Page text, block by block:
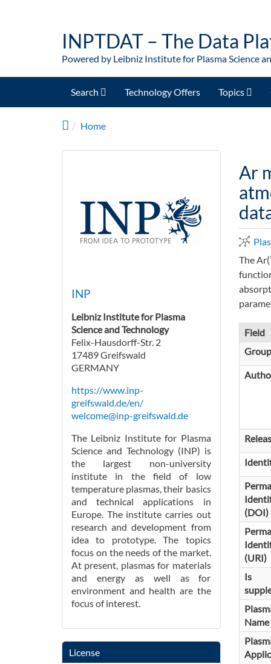
INPTDAT – The Data
Powered by Leibniz Institute for Plasma Science
Search Technology Offers Topics
Home
INP
Leibniz Institute for Plasma
Science and Technology
Felix-Hausdorff-Str. 2
17489 Greifswald
GERMANY
https://www.inp-
greifswald.de/en/
welcome@inp-greifswald.de
The Leibniz Institute for Plasma
Science and Technology (INP) is
the largest non-university
institute in the field of low
temperature plasmas, their basics
and technical applications in
Europe. The institute carries out
research and development from
idea to prototype. The topics
focus on the needs of the market.
At present, plasmas for materials
and energy as well as for
environment and health are the
focus of interest.
License
Ar
The
Field
Group
(DOI)
(URI)
Is
Name